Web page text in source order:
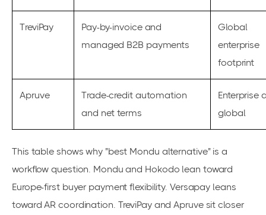
TreviPay
Pay-by-invoice and
managed B2B payments
Global
enterprise
footprint
Apruve
Trade-credit automation
and net terms
Enterprise
global
This table shows why "best Mondu alternative" is a
workflow question. Mondu and Hokodo lean toward
Europe-first buyer payment flexibility. Versapay leans
toward AR coordination. TreviPay and Apruve sit closer